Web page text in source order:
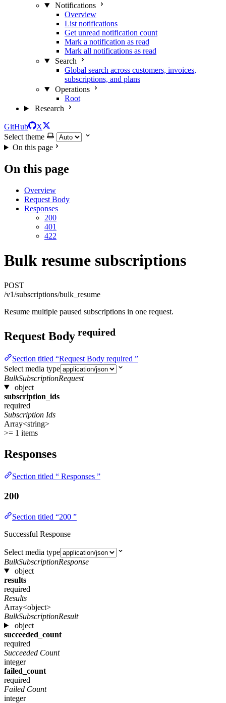
Notifications
Overview
List notifications
Get unread notification count
Mark a notification as read
Mark all notifications as read
Search
Global search across customers, invoices,
subscriptions, and plans
Operations
Root
Research
GitHub
X
Select theme
On this page
On this page
Overview
Request Body
Responses
200
401
422
Bulk resume subscriptions
POST
/v1/subscriptions/bulk_resume
Resume multiple paused subscriptions in one request.
Request Body required
Section titled “Request Body required ”
Select media type
BulkSubscriptionRequest
object
subscription_ids
required
Subscription Ids
Array<string>
>= 1 items
Responses
Section titled “ Responses ”
200
Section titled “200 ”
Successful Response
Select media type
BulkSubscriptionResponse
object
results
required
Results
Array<object>
BulkSubscriptionResult
object
succeeded_count
required
Succeeded Count
integer
failed_count
required
Failed Count
integer